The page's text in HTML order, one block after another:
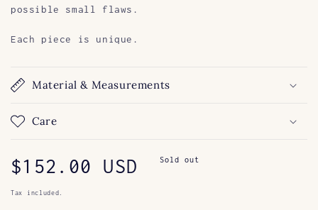
possible small flaws.
Each piece is unique.
Material & Measurements
Care
Regular
price
$152.00 USD Sold out
Tax included.